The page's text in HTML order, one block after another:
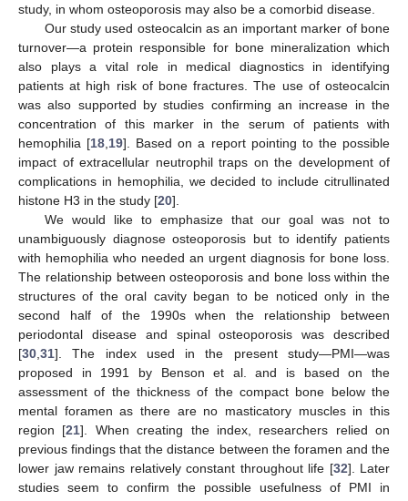
study, in whom osteoporosis may also be a comorbid disease.
Our study used osteocalcin as an important marker of bone
turnover—a protein responsible for bone mineralization which
also plays a vital role in medical diagnostics in identifying
patients at high risk of bone fractures. The use of osteocalcin
was also supported by studies confirming an increase in the
concentration of this marker in the serum of patients with
hemophilia [18 19]. Based on a report pointing to the possible
impact of extracellular neutrophil traps on the development of
complications in hemophilia, we decided to include citrullinated
histone H3 in the study [20].
We would like to emphasize that our goal was not to
unambiguously diagnose osteoporosis but to identify patients
with hemophilia who needed an urgent diagnosis for bone loss.
The relationship between osteoporosis and bone loss within the
structures of the oral cavity began to be noticed only in the
second half of the 1990s when the relationship between
periodontal disease and spinal osteoporosis was described
[30 31]. The index used in the present study—PMI—was
proposed in 1991 by Benson et al. and is based on the
assessment of the thickness of the compact bone below the
mental foramen as there are no masticatory muscles in this
region [21]. When creating the index, researchers relied on
previous findings that the distance between the foramen and the
lower jaw remains relatively constant throughout life [32]. Later
studies seem to confirm the possible usefulness of PMI in